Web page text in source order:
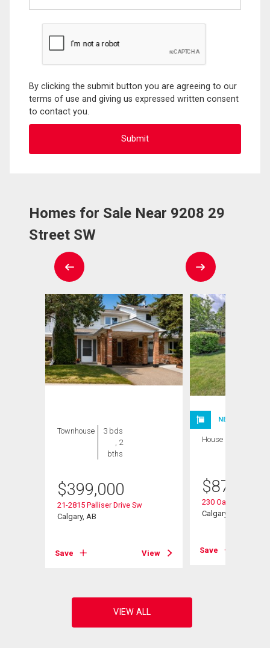
By clicking the submit button you are agreeing to our
terms of use and giving us expressed written consent
to contact you.
Homes for Sale Near 9208 29
Street SW
Townhouse
3 bds
, 2
bths
$399,000
21-2815 Palliser Drive Sw
Calgary, AB
Save View
NEW LISTING
House
$875,000
230 Oakwood
Calgary, AB
Save